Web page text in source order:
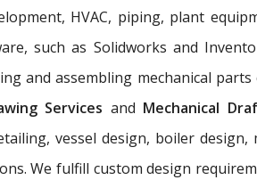
HVAC, piping, plant
such as Solidworks and
and assembling mechanical parts
Services and Mechanical
vessel design, boiler design,
We fulfill custom design